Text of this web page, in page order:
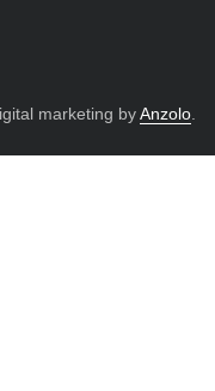
marketing byAnzolo.